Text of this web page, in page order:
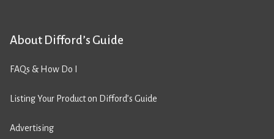
About Difford’s Guide
FAQs & How Do I
Listing Your Product on Difford’s Guide
Advertising